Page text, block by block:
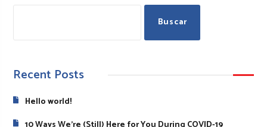
Buscar
Recent Posts
Hello world!